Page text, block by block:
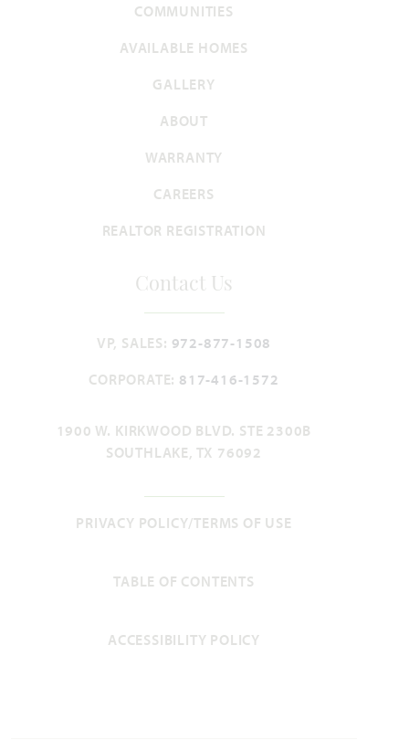
COMMUNITIES
AVAILABLE HOMES
GALLERY
ABOUT
WARRANTY
CAREERS
REALTOR REGISTRATION
Contact Us
VP, SALES: 972-877-1508
CORPORATE: 817-416-1572
1900 W. KIRKWOOD BLVD. STE 2300B
SOUTHLAKE, TX 76092
PRIVACY POLICY/TERMS OF USE
TABLE OF CONTENTS
ACCESSIBILITY POLICY